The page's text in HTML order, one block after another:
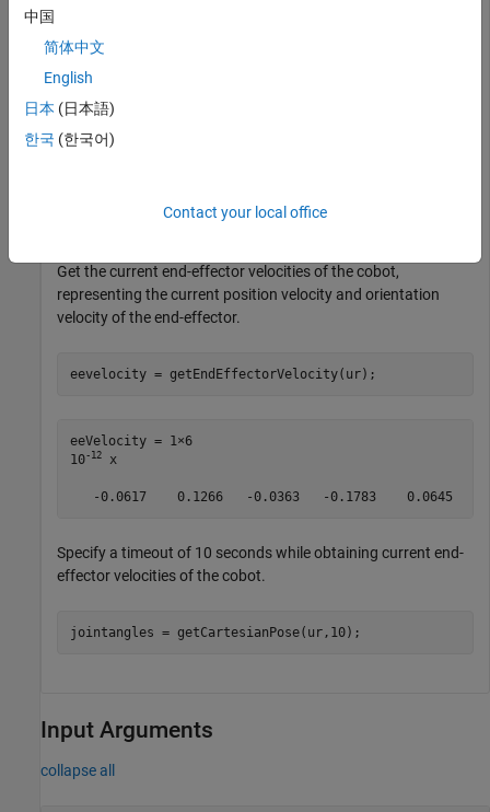
Connect to a physical or simulated cobot on the ROS 2
ur = urROS2Node;
Get the current end-effector velocities of the cobot,
representing the current position velocity and orientation
velocity of the end-effector.
eevelocity = getEndEffectorVelocity(ur);
eeVelocity = 1×6
10-12 x
Specify a timeout of 10 seconds while obtaining current end-
effector velocities of the cobot.
jointangles = getCartesianPose(ur,10);
Input Arguments
collapse all
中国
简体中文
English
日本 (日本語)
한국 (한국어)
Contact your local office